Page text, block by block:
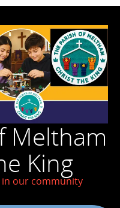
Meltham
King
in our community